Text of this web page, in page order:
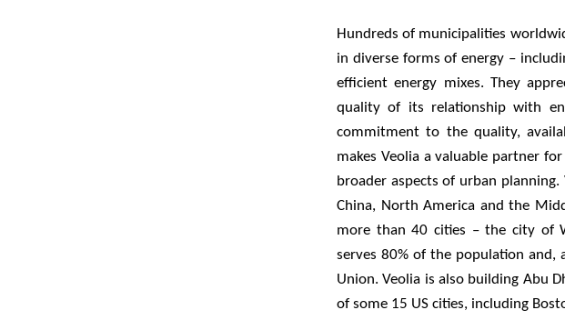
Hundreds of municipalities
in diverse forms of energy –
efficient energy mixes. They
quality of its relationship with
commitment to the quality,
makes Veolia a valuable partner
broader aspects of urban
China, North America and the
more than 40 cities – the city of
serves 80% of the population and,
Union. Veolia is also building Abu
of some 15 US cities, including